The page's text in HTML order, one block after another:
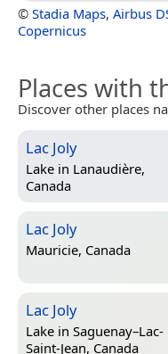
© Stadia Maps, Airbus
Copernicus
Places with
Discover other places
Lac Joly
Lake in Lanaudière,
Canada
Lac Joly
Mauricie, Canada
Lac Joly
Lake in Saguenay–Lac-
Saint-Jean, Canada